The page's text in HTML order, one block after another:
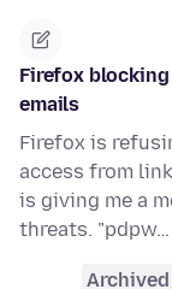
Firefox
emails
Firefox is
access from
is giving me a
threats. "pdpw…
Archived